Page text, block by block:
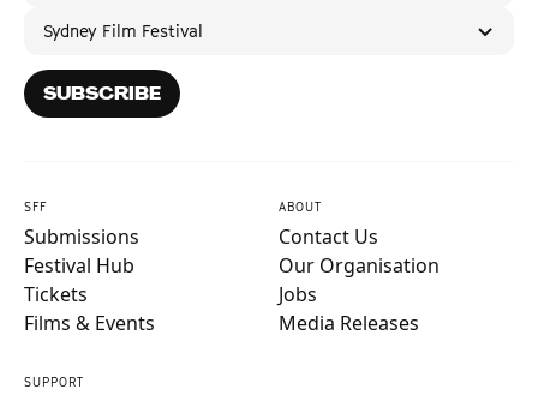
Sydney Film Festival
SUBSCRIBE
SFF
Submissions
Festival Hub
Tickets
Films & Events
ABOUT
Contact Us
Our Organisation
Jobs
Media Releases
SUPPORT